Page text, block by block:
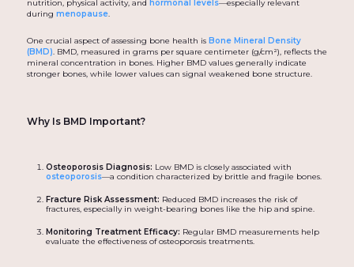
nutrition, physical activity, and hormonal levels—especially relevant
during menopause.
One crucial aspect of assessing bone health isBone Mineral Density
(BMD). BMD, measured in grams per square centimeter (g/cm²), reflects the
mineral concentration in bones. Higher BMD values generally indicate
stronger bones, while lower values can signal weakened bone structure.
Why Is BMD Important?
Osteoporosis Diagnosis: Low BMD is closely associated with
osteoporosis—a condition characterized by brittle and fragile bones.
Fracture Risk Assessment: Reduced BMD increases the risk of
fractures, especially in weight-bearing bones like the hip and spine.
Monitoring Treatment Efficacy: Regular BMD measurements help
evaluate the effectiveness of osteoporosis treatments.